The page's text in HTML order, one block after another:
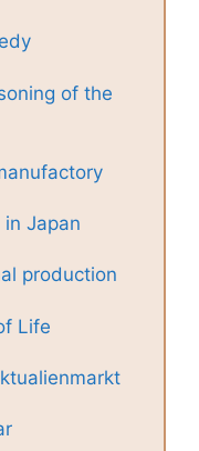
of the
Japan
production
Life